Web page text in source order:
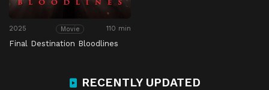
2025 Movie 110 min
Final Destination Bloodlines
RECENTLY UPDATED